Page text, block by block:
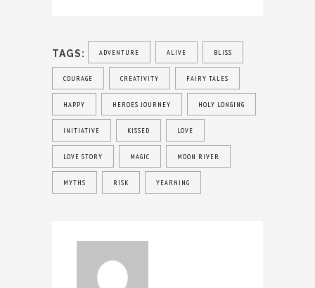
TAGS: ADVENTURE ALIVE BLISS
COURAGE CREATIVITY FAIRY TALES
HAPPY HEROES JOURNEY HOLY LONGING
INITIATIVE KISSED LOVE
LOVE STORY MAGIC MOON RIVER
MYTHS RISK YEARNING